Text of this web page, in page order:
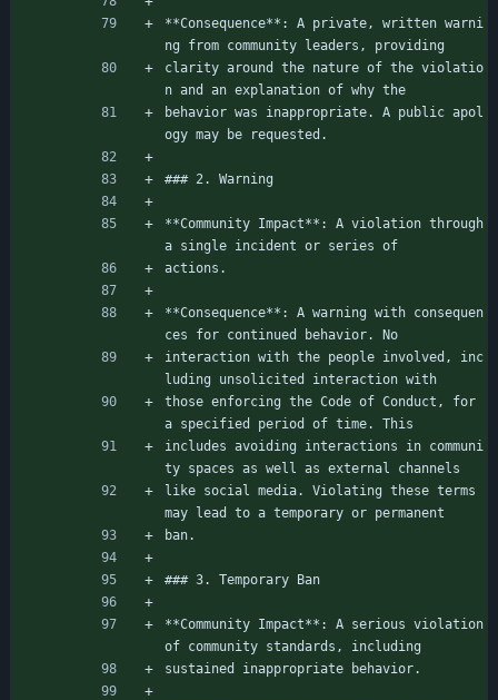
**Consequence**: A private, written warni
ng from community leaders, providing
clarity around the nature of the violatio
n and an explanation of why the
behavior was inappropriate. A public apol
ogy may be requested.
### 2. Warning
**Community Impact**: A violation through
a single incident or series of
actions.
**Consequence**: A warning with consequen
ces for continued behavior. No
interaction with the people involved, inc
luding unsolicited interaction with
those enforcing the Code of Conduct, for
a specified period of time. This
includes avoiding interactions in communi
ty spaces as well as external channels
like social media. Violating these terms
may lead to a temporary or permanent
ban.
### 3. Temporary Ban
**Community Impact**: A serious violation
of community standards, including
sustained inappropriate behavior.